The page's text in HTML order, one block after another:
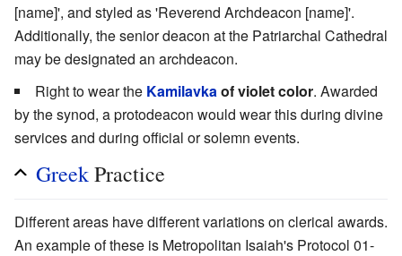
[name]', and styled as 'Reverend Archdeacon [name]'.
Additionally, the senior deacon at the Patriarchal Cathedral
may be designated an archdeacon.
Right to wear the Kamilavka of violet color. Awarded
by the synod, a protodeacon would wear this during divine
services and during official or solemn events.
GreekPractice
Different areas have different variations on clerical awards.
An example of these is Metropolitan Isaiah's Protocol 01-